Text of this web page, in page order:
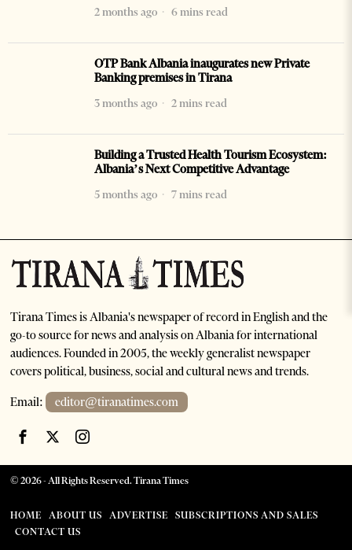
2 months ago
6 mins read
OTP Bank Albania inaugurates new Private
Banking premises in Tirana
3 months ago
2 mins read
Building a Trusted Health Tourism Ecosystem:
Albania’s Next Competitive Advantage
5 months ago
7 mins read
Tirana Times is Albania's newspaper of record in English and the
go-to source for news and analysis on Albania for international
audiences. Founded in 2005, the weekly generalist newspaper
covers political, business, social and cultural news and trends.
Email: editor@tiranatimes.com
©2026- All Rights Reserved. Tirana Times
HOME ABOUT US ADVERTISE
SUBSCRIPTIONS AND SALES
CONTACT US